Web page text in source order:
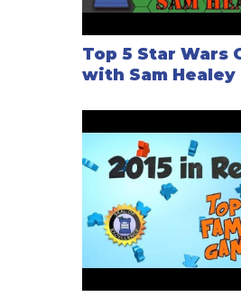
Top 5 Star Wars
with Sam Healey